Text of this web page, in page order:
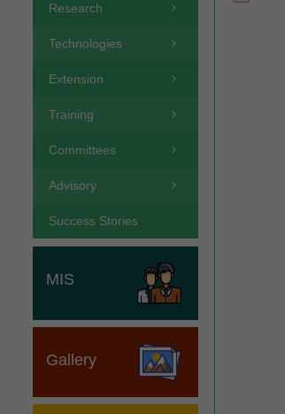
Research
Technologies
Extension
Training
Committees
Advisory
Success Stories
MIS
Gallery